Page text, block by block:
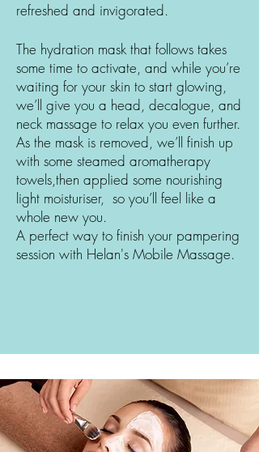
refreshed and invigorated.
The hydration mask that follows takes
some time to activate, and while you’re
waiting for your skin to start glowing,
we’ll give you a head, decalogue, and
neck massage to relax you even further.
As the mask is removed, we’ll finish up
with some steamed aromatherapy
towels,then applied some nourishing
light moisturiser, so you’ll feel like a
whole new you.
A perfect way to finish your pampering
session with Helan's Mobile Massage.